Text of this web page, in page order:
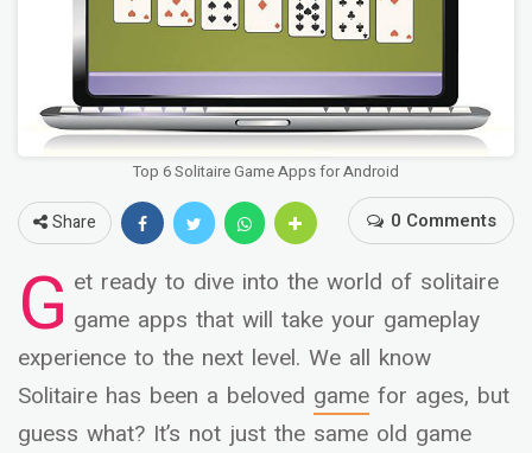
Top 6 Solitaire Game Apps for Android
Share 0 Comments
G et ready to dive into the world of solitaire
game apps that will take your gameplay
experience to the next level. We all know
Solitaire has been a beloved game for ages, but
guess what? It’s not just the same old game